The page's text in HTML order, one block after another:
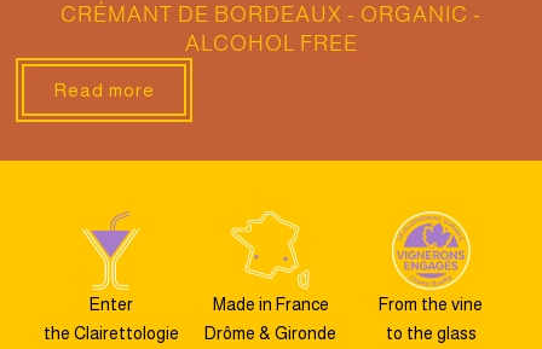
CRÉMANT DE BORDEAUX - ORGANIC -
ALCOHOL FREE
Read more
Enter
the Clairettologie
Made in France
Drôme & Gironde
From the vine
to the glass